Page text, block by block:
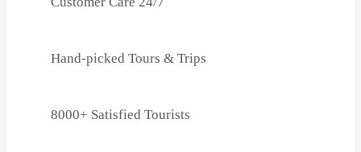
Hand-picked Tours & Trips
8000+ Satisfied Tourists